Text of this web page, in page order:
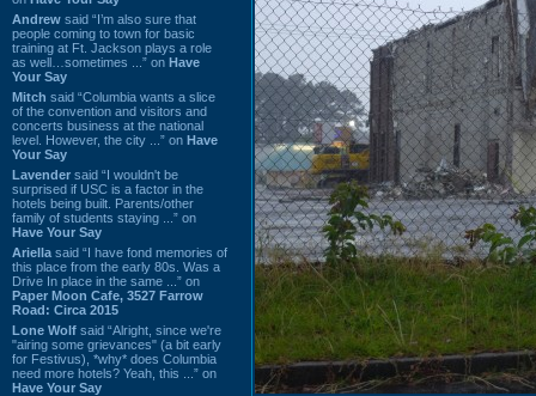
Andrew said “I’m also sure that
people coming to town for basic
training at Ft. Jackson plays a role
as well…sometimes ...” on Have
Your Say
Mitch said “Columbia wants a slice
of the convention and visitors and
concerts business at the national
level. However, the city ...” on Have
Your Say
Lavender said “I wouldn't be
surprised if USC is a factor in the
hotels being built. Parents/other
family of students staying ...” on
Have Your Say
Ariella said “I have fond memories of
this place from the early 80s. Was a
Drive In place in the same ...” on
Paper Moon Cafe, 3527 Farrow
Road: Circa 2015
Lone Wolf said “Alright, since we're
"airing some grievances" (a bit early
for Festivus), *why* does Columbia
need more hotels? Yeah, this ...” on
Have Your Say